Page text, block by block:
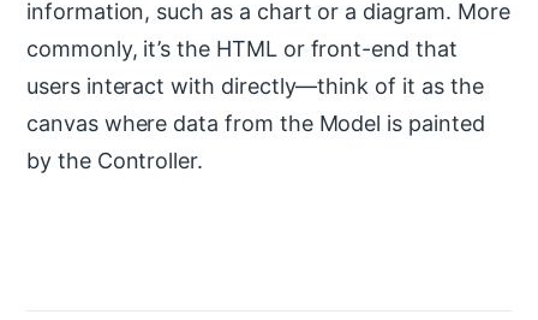
information, such as a chart or a diagram. More
commonly, it’s the HTML or front-end that
users interact with directly—think of it as the
canvas where data from the Model is painted
by the Controller.